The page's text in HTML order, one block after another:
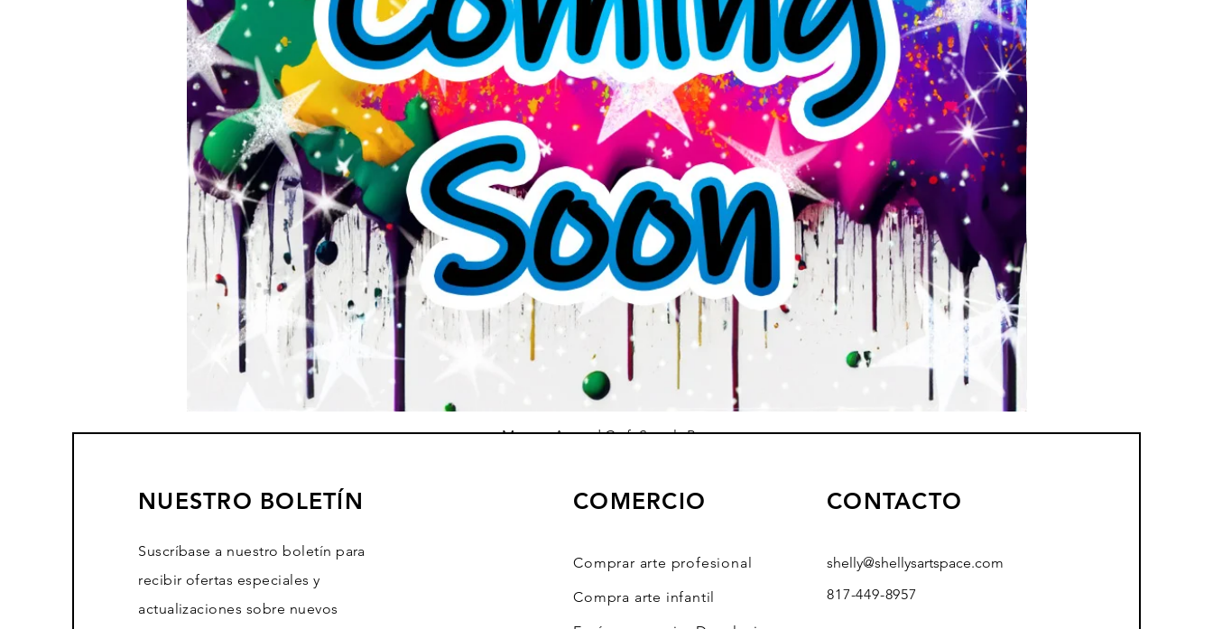
Mystery Art and Craft Supply Box
Agregar al carrito
NUESTRO BOLETÍN
Suscríbase a nuestro boletín para
recibir ofertas especiales y
actualizaciones sobre nuevos
COMERCIO
Comprar arte profesional
Compra arte infantil
CONTACTO
shelly@shellysartspace.com
817-449-8957